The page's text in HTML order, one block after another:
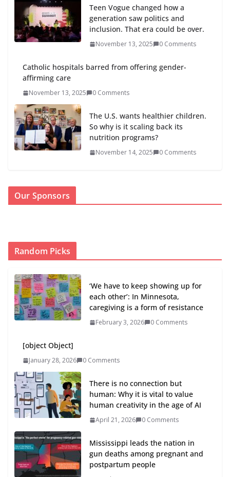
Teen Vogue changed how a
generation saw politics and
inclusion. That era could be over.
November 13, 2025 0 Comments
Catholic hospitals barred from offering gender-
affirming care
November 13, 2025 0 Comments
The U.S. wants healthier children.
So why is it scaling back its
nutrition programs?
November 14, 2025 0 Comments
Our Sponsors
Random Picks
‘We have to keep showing up for
each other’: In Minnesota,
caregiving is a form of resistance
February 3, 2026 0 Comments
[object Object]
January 28, 2026 0 Comments
There is no connection but
human: Why it is vital to value
human creativity in the age of AI
April 21, 2026 0 Comments
Mississippi leads the nation in
gun deaths among pregnant and
postpartum people